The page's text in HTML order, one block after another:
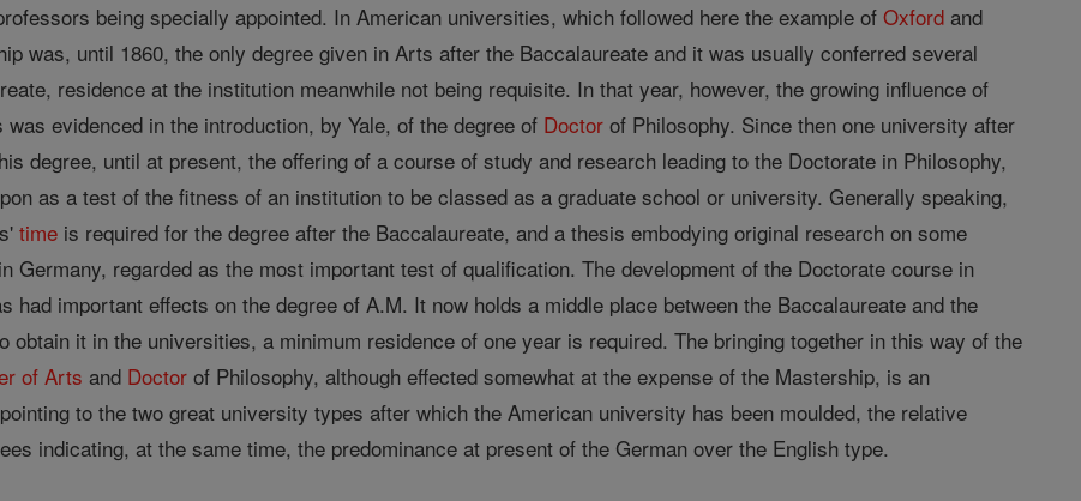
being specially appointed. In American universities, which followed here the example ofOxford and
was, until 1860, the only degree given in Arts after the Baccalaureate and it was usually conferred several
residence at the institution meanwhile not being requisite. In that year, however, the growing influence of
evidenced in the introduction, by Yale, of the degree of Doctor of Philosophy. Since then one university after
degree, until at present, the offering of a course of study and research leading to the Doctorate in Philosophy,
as a test of the fitness of an institution to be classed as a graduate school or university. Generally speaking,
time is required for the degree after the Baccalaureate, and a thesis embodying original research on some
Germany, regarded as the most important test of qualification. The development of the Doctorate course in
had important effects on the degree of A.M. It now holds a middle place between the Baccalaureate and the
obtain it in the universities, a minimum residence of one year is required. The bringing together in this way of the
of Arts and Doctor of Philosophy, although effected somewhat at the expense of the Mastership, is an
to the two great university types after which the American university has been moulded, the relative
indicating, at the same time, the predominance at present of the German over the English type.